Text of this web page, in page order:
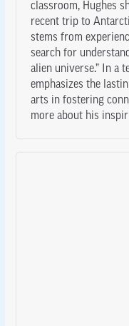
classroom, Hughes
recent trip to
stems from
search for
alien universe.” In a
emphasizes the
arts in fostering
more about his